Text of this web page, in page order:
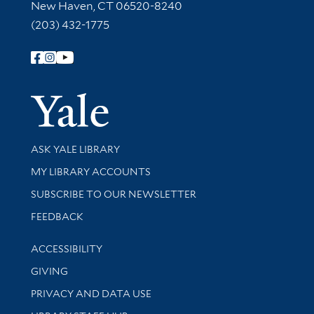
New Haven, CT 06520-8240
(203) 432-1775
Follow Yale Library
Yale
Library Services
ASK YALE LIBRARY
Get research help and support
MY LIBRARY ACCOUNTS
SUBSCRIBE TO OUR NEWSLETTER
Stay updated with library news and events
FEEDBACK
Library Information
ACCESSIBILITY
GIVING
PRIVACY AND DATA USE